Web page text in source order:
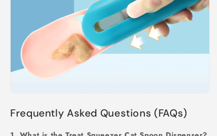
Frequently Asked Questions (FAQs)